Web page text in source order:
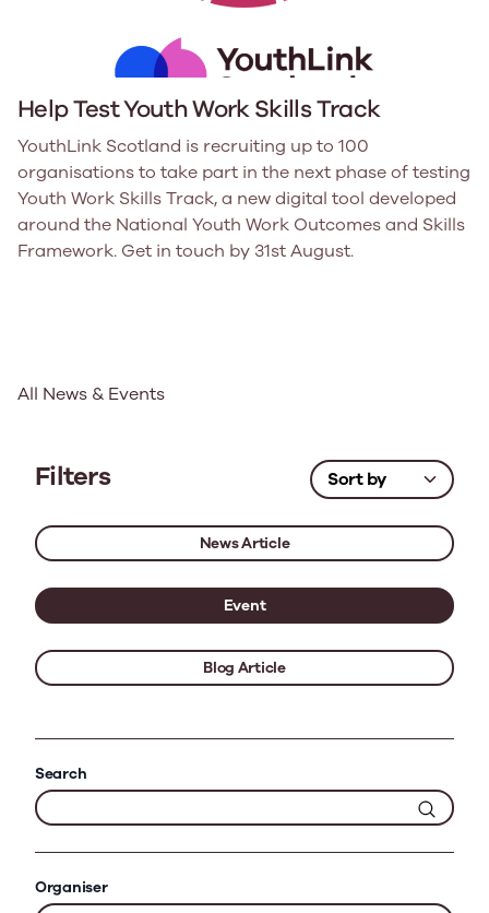
Help Test Youth Work Skills Track
YouthLink Scotland is recruiting up to 100
organisations to take part in the next phase of testing
Youth Work Skills Track, a new digital tool developed
around the National Youth Work Outcomes and Skills
Framework. Get in touch by 31st August.
All News & Events
Filters
News Article
Event
Blog Article
Search
Organiser